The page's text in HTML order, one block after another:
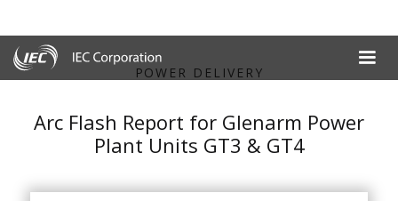
POWER DELIVERY
Arc Flash Report for Glenarm Power
Plant Units GT3 & GT4